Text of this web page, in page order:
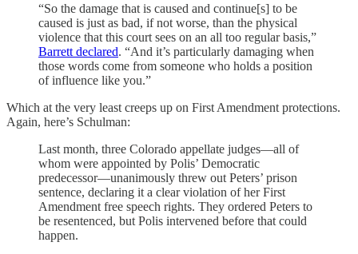
“So the damage that is caused and continue[s] to be
caused is just as bad, if not worse, than the physical
violence that this court sees on an all too regular basis,”
Barrett declared. “And it’s particularly damaging when
those words come from someone who holds a position
of influence like you.”
Which at the very least creeps up on First Amendment protections.
Again, here’s Schulman:
Last month, three Colorado appellate judges—all of
whom were appointed by Polis’ Democratic
predecessor—unanimously threw out Peters’ prison
sentence, declaring it a clear violation of her First
Amendment free speech rights. They ordered Peters to
be resentenced, but Polis intervened before that could
happen.